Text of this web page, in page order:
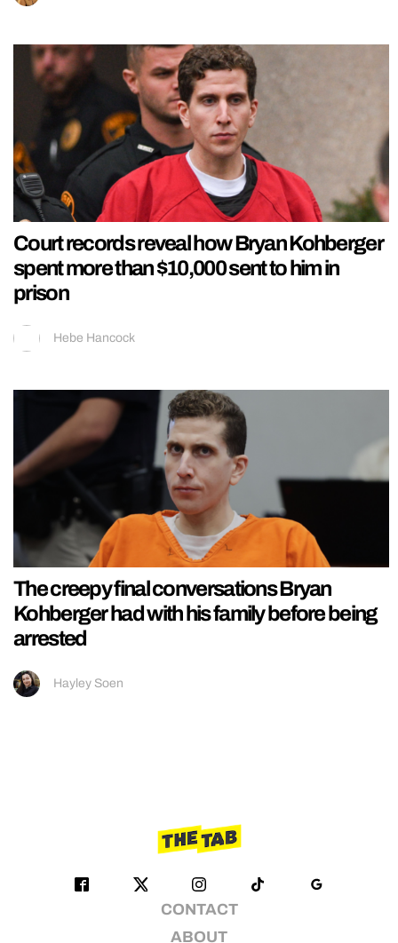
Court records reveal how Bryan Kohberger
spent more than $10,000 sent to him in
prison
Hebe Hancock
The creepy final conversations Bryan
Kohberger had with his family before being
arrested
Hayley Soen
CONTACT
ABOUT